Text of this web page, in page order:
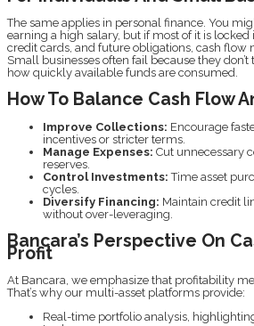
The same applies in personal finance. You
earning a high salary, but if most of it is
credit cards, and future obligations, cash flow
Small businesses often fail because they
how quickly available funds are consumed.
How To Balance Cash Flow
Improve Collections: Encourage
incentives or stricter terms.
Manage Expenses: Cut unnecessary
reserves.
Control Investments: Time asset
cycles.
Diversify Financing: Maintain credit
without over-leveraging.
Bancara’s Perspective On
Profit
At Bancara, we emphasize that profitability
That’s why our multi-asset platforms provide:
Real-time portfolio analysis,